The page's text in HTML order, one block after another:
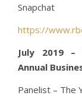
Snapchat
https://
July 2019 –
Annual
Panelist – The